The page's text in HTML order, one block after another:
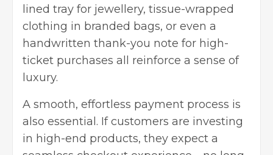
lined tray for jewellery, tissue-wrapped
clothing in branded bags, or even a
handwritten thank-you note for high-
ticket purchases all reinforce a sense of
luxury.
A smooth, effortless payment process is
also essential. If customers are investing
in high-end products, they expect a